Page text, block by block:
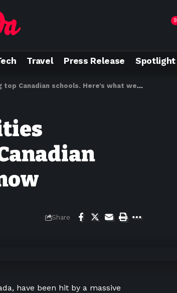
9
Travel Press Release Spotlight
schools. Here’s what we know
Share
have been hit by a massive